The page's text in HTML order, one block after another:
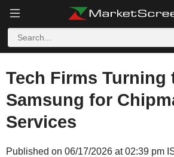
Tech Firms Turning
Samsung for
Services
Published on 06/17/2026 at 02:39 pm